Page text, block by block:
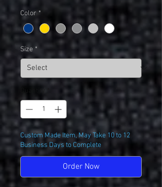
Color *
Size *
Custom Made Item, May Take 10 to 12
Business Days to Complete
Order Now